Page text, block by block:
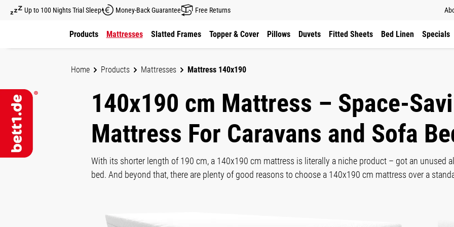
to main content
Skip to main navigation
Up to 100 Nights Trial Sleep Money-Back Guarantee Free Returns
Products Mattresses Slatted Frames Topper & Cover Pillows Duvets Fitted Sheets Bed Linen Specials
Home Products Mattresses Mattress 140x190
140x190 cm Mattress – Space-
Mattress For Caravans and Sofa
With its shorter length of 190 cm, a 140x190 cm mattress is literally a niche product – got an unused
bed. And beyond that, there are plenty of good reasons to choose a 140x190 cm mattress over a